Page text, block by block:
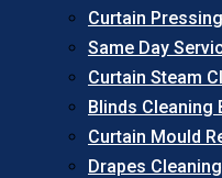
Curtain
Same Day
Curtain Steam
Blinds Cleaning
Curtain Mould
Drapes